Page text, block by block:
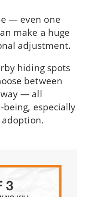
— even one
make a huge
adjustment.
hiding spots
between
— all
especially